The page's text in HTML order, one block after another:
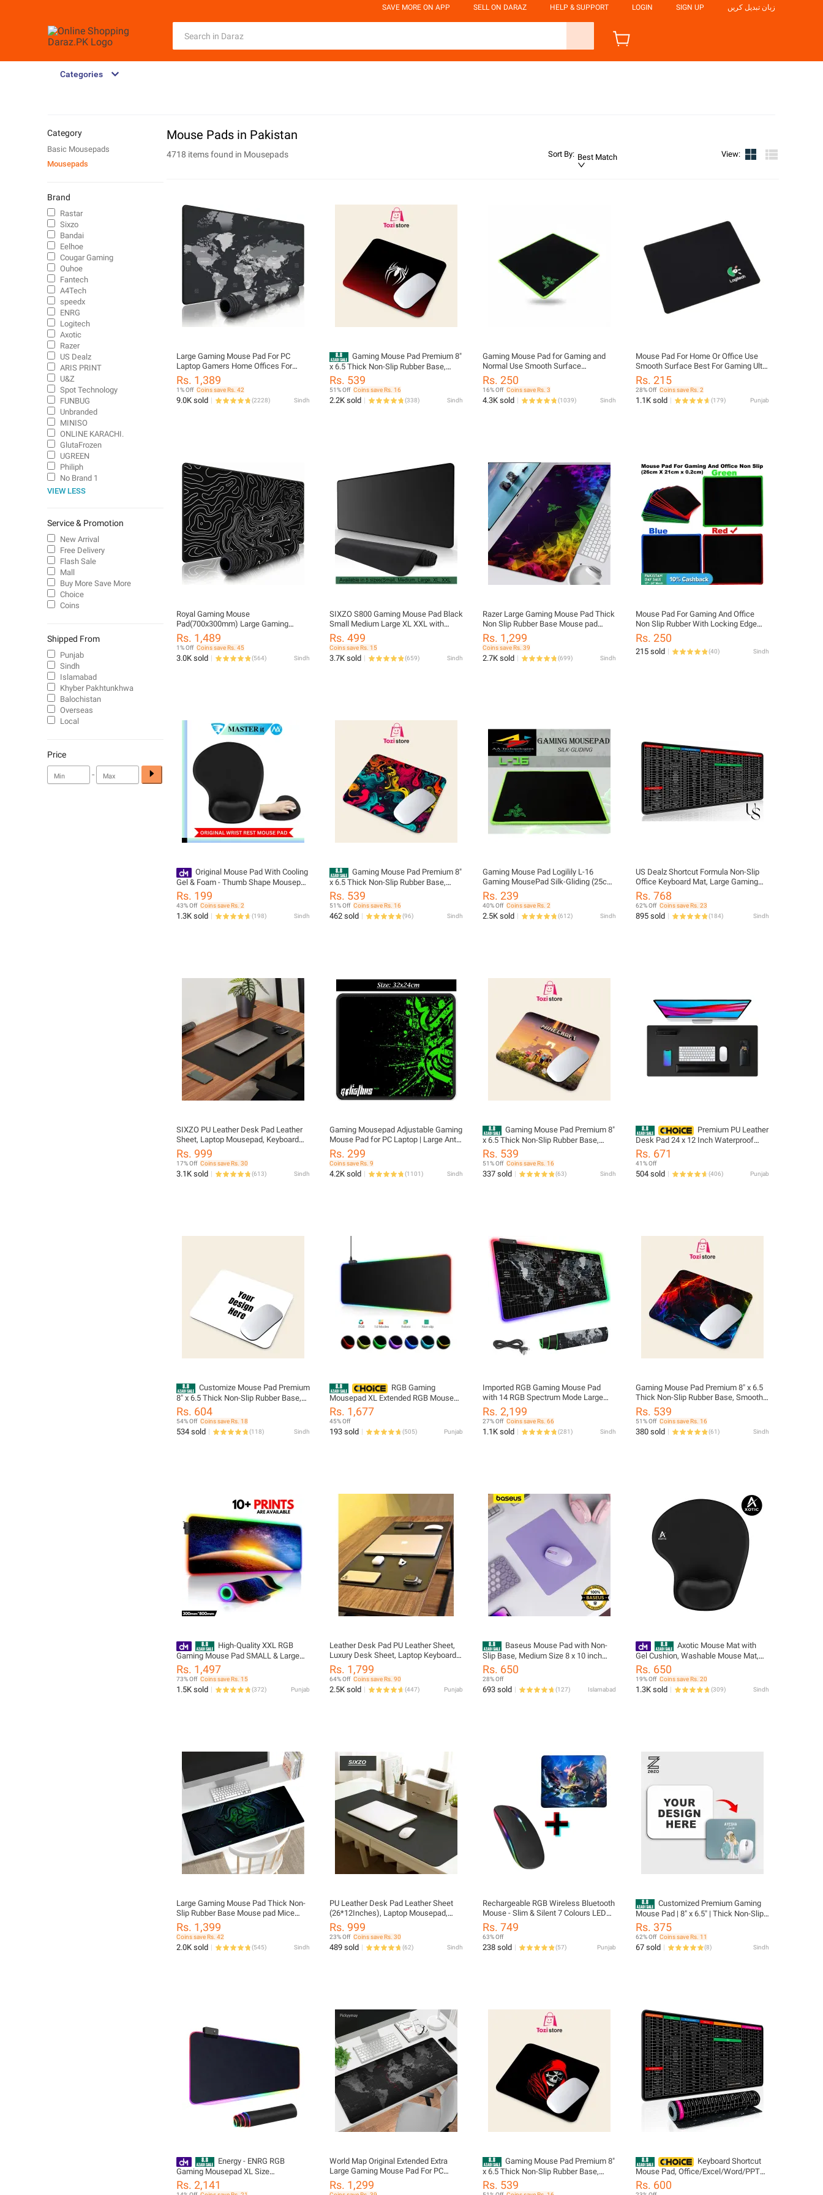
SAVE MORE ON APP SELL ON DARAZ HELP & SUPPORT LOGIN SIGN UP زبان تبدیل کریں
Categories
Mouse Pads in Pakistan
4718 items found in Mousepads Sort By: Best Match View:
Large Gaming Mouse Pad For PC
Laptop Gamers Home Offices For
Mouse Full Table Desk Waterproof XL
Anti Slip Smooth Mousepad Mouse
Matt World Map PUBG CS Joker
Dragon and much more
Rs. 1,389
1% Off Coins save Rs. 42
9.0K sold (2228) Sindh
Gaming Mouse Pad Premium 8"
x 6.5 Thick Non-Slip Rubber Base,
Smooth Cloth Surface for Precision
Control - Tozistore
Rs. 539
51% Off Coins save Rs. 16
2.2K sold (338) Sindh
Gaming Mouse Pad for Gaming and
Normal Use Smooth Surface
Computer Desk Pad
Rs. 250
16% Off Coins save Rs. 3
4.3K sold (1039) Sindh
Mouse Pad For Home Or Office Use
Smooth Surface Best For Gaming Ultra
High Surface
Rs. 215
28% Off Coins save Rs. 2
1.1K sold (179) Punjab
Royal Gaming Mouse
Pad(700x300mm) Large Gaming
Mousepad for Gamers and Office use
Rs. 1,489
1% Off Coins save Rs. 45
3.0K sold (564) Sindh
SIXZO S800 Gaming Mouse Pad Black
Small Medium Large XL XXL with
3mm thickness for Gaming and office
Desk Mat Pad Mousepad
Rs. 499
Coins save Rs. 15
3.7K sold (659) Sindh
Razer Large Gaming Mouse Pad Thick
Non Slip Rubber Base Mouse pad
Mice Smooth Cloth Mouse Pads for
Computers
Rs. 1,299
Coins save Rs. 39
2.7K sold (699) Sindh
Mouse Pad For Gaming And Office
Non Slip Rubber With Locking Edge
Large (26cm X 21cm x 0.2cm)
Rs. 250
215 sold (40) Sindh
Original Mouse Pad With Cooling
Gel & Foam - Thumb Shape Mousepad
With Wrist Rest - Washable Mouse
Mat & Non Slip
Rs. 199
43% Off Coins save Rs. 2
1.3K sold (198) Sindh
Gaming Mouse Pad Premium 8"
x 6.5 Thick Non-Slip Rubber Base,
Smooth Cloth Surface for Precision
Control - Tozistore
Rs. 539
51% Off Coins save Rs. 16
462 sold (96) Sindh
Gaming Mouse Pad Logilily L-16
Gaming MousePad Silk-Gliding (25cm
x 21cm)
Rs. 239
40% Off Coins save Rs. 2
2.5K sold (612) Sindh
US Dealz Shortcut Formula Non-Slip
Office Keyboard Mat, Large Gaming
Mouse Pad Desk Mat Office Software
Shortcuts Mousepad with
Personalized Design by Office Users
(31.5 * 11.8 inches)
Rs. 768
62% Off Coins save Rs. 23
895 sold (184) Sindh
SIXZO PU Leather Desk Pad Leather
Sheet, Laptop Mousepad, Keyboard
Gaming Mouse Pad Mouse, Office
Table Mat, Water Proof Laptop Desk
Matt single Sided Luxury Sheet
Rs. 999
17% Off Coins save Rs. 30
3.1K sold (613) Sindh
Gaming Mousepad Adjustable Gaming
Mouse Pad for PC Laptop | Large Anti-
Slip Mouse Pad Set
Rs. 299
Coins save Rs. 9
4.2K sold (1101) Sindh
Gaming Mouse Pad Premium 8"
x 6.5 Thick Non-Slip Rubber Base,
Smooth Cloth Surface for Precision
Control - Tozistore
Rs. 539
51% Off Coins save Rs. 16
337 sold (63) Sindh
Premium PU Leather
Desk Pad 24 x 12 Inch Waterproof
Non Slip Mouse Pad Table Mat For
Office Gaming Writing Laptop Desk
Protection
Rs. 671
41% Off
504 sold (406) Punjab
Customize Mouse Pad Premium
8" x 6.5 Thick Non-Slip Rubber Base,
Smooth Cloth Surface for Precision
Control - Tozistore
Rs. 604
54% Off Coins save Rs. 18
534 sold (118) Sindh
RGB Gaming
Mousepad XL Extended RGB Mouse
Pad with 14 Lighting Modes Large
Gaming Mousepad with Braided USB
Cable 800mm x 300mm x 4mm
Gaming Mat for Precision Anti-Slip
Rs. 1,677
45% Off
193 sold (505) Punjab
Imported RGB Gaming Mouse Pad
with 14 RGB Spectrum Mode Large
Extended soft led mousepad For Pro
Gamers PC laptop Gaming Mousepad
Rs. 2,199
27% Off Coins save Rs. 66
1.1K sold (281) Sindh
Gaming Mouse Pad Premium 8" x 6.5
Thick Non-Slip Rubber Base, Smooth
Cloth Surface for Precision Control -
Tozistore
Rs. 539
51% Off Coins save Rs. 16
380 sold (61) Sindh
High-Quality XXL RGB
Gaming Mouse Pad SMALL & Large
Size with Gel Wrist Pad - Extended &
Small Led Soft Cloth Mousepad Mat
with Non-Slip Rubber Base & 14
Lighting Modes for Gamers, PC
Rs. 1,497
73% Off Coins save Rs. 15
1.5K sold (372) Punjab
Leather Desk Pad PU Leather Sheet,
Luxury Desk Sheet, Laptop Keyboard
Mouse Pad, Writing Mat, Office table
Mat ,Water Proof Protector Mat For
Office / Home, Laptop Desk Matt
Single Sided
Rs. 1,799
64% Off Coins save Rs. 90
2.5K sold (447) Punjab
Baseus Mouse Pad with Non-
Slip Base, Medium Size 8 x 10 inch
Gaming Mouse Pad for Home and
Office
Rs. 650
28% Off
693 sold (127) Islamabad
Axotic Mouse Mat with
Gel Cushion, Washable Mouse Mat,
Ergonomic Mouse Pawith Wrist Pad,
Hand Rest, Easy Pain Relief, Non-Slip,
Durable for Computer, Laptop,
Notebook, Black
Rs. 650
19% Off Coins save Rs. 20
1.3K sold (309) Sindh
Large Gaming Mouse Pad Thick Non-
Slip Rubber Base Mouse pad Mice
Smooth Cloth Mouse Pads for
Computers
Rs. 1,399
Coins save Rs. 42
2.0K sold (545) Sindh
PU Leather Desk Pad Leather Sheet
(26*12Inches), Laptop Mousepad,
Keyboard Gaming Mouse Pad Mouse,
Office Table Mat, Water Proof Laptop
Desk Matt single Sided Luxury Sheet
Rs. 999
23% Off Coins save Rs. 30
489 sold (62) Sindh
Rechargeable RGB Wireless Bluetooth
Mouse - Slim & Silent 7 Colours LED
Lights - Transparent & Black Body -
Dual Mode 2.4G & Bluetooth -
Rechargeable Portable Optical Office
Mouse With USB Receiver - 3
Rs. 749
63% Off
238 sold (57) Punjab
Customized Premium Gaming
Mouse Pad | 8" x 6.5" | Thick Non-Slip
Rubber Base | Ultra-Smooth Cloth
Surface for Precise Control & Comfort
– Perfect for Gamers & Professionals
Rs. 375
62% Off Coins save Rs. 11
67 sold (8) Sindh
Energy - ENRG RGB
Gaming Mousepad XL Size
(800×300×4mm) Soft Cloth Non-Slip
Rubber Base With 14 Spectrum Mode
Rs. 2,141
World Map Original Extended Extra
Large Gaming Mouse Pad For PC
Laptop Gamers Home Offices For
Keyboard Mouse Full Table Desk
Rs. 1,299
Gaming Mouse Pad Premium 8"
x 6.5 Thick Non-Slip Rubber Base,
Smooth Cloth Surface for Precision
Control - Tozistore
Rs. 539
Keyboard Shortcut
Mouse Pad, Office/Excel/Word/PPT
Shortcuts Cheat Sheet Mat, Quick Key
Super Large Anti-Slip Keyboard Pad
Rs. 600
Category
Basic Mousepads
Mousepads
Brand
Rastar
Sixzo
Bandai
Eelhoe
Cougar Gaming
Ouhoe
Fantech
A4Tech
speedx
ENRG
Logitech
Axotic
Razer
US Dealz
ARIS PRINT
U&Z
Spot Technology
FUNBUG
Unbranded
MINISO
ONLINE KARACHI.
GlutaFrozen
UGREEN
Philiph
No Brand 1
VIEW LESS
Service & Promotion
New Arrival
Free Delivery
Flash Sale
Mall
Buy More Save More
Choice
Coins
Shipped From
Punjab
Sindh
Islamabad
Khyber Pakhtunkhwa
Balochistan
Overseas
Local
Price
-